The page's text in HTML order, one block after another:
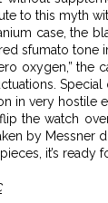
to this myth
case, the
sfumato tone
oxygen,”
in very hostile
the watch
by Messner
it’s